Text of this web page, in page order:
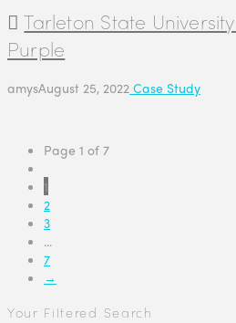
Tarleton State
Purple
amysAugust 25, 2022 Case Study
Page 1 of 7
1
2
3
...
7
→
Your Filtered Search